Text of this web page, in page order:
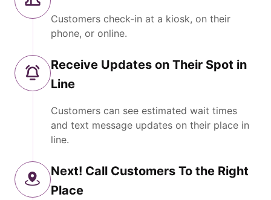
Customers check-in at a kiosk, on their
phone, or online.
Receive Updates on Their Spot in
Line
Customers can see estimated wait times
and text message updates on their place in
line.
Next! Call Customers To the Right
Place